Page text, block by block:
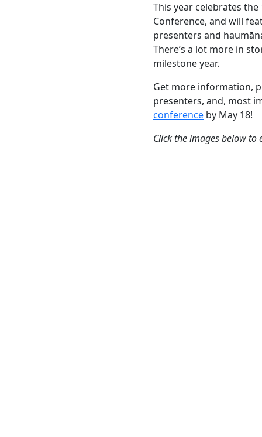
This year celebrates the
Conference, and will
presenters and
There’s a lot more in
milestone year.
Get more information,
presenters, and, most
conference by May 18!
Click the images below to